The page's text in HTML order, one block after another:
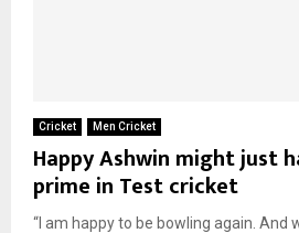
Cricket Men Cricket
Happy Ashwin might just
prime in Test cricket
“I am happy to be bowling again. And